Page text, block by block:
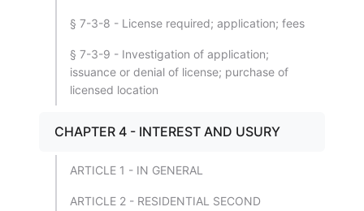
§ 7-3-8 - License required; application; fees
§ 7-3-9 - Investigation of application;
issuance or denial of license; purchase of
licensed location
CHAPTER 4 - INTEREST AND USURY
ARTICLE 1 - IN GENERAL
ARTICLE 2 - RESIDENTIAL SECOND